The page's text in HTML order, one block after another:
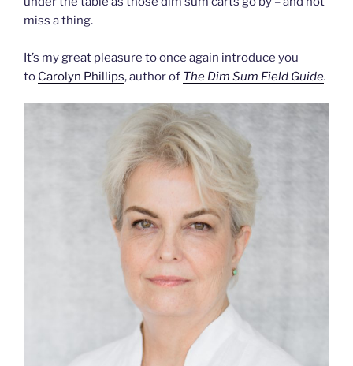
miss a thing.
It’s my great pleasure to once again introduce you
to Carolyn Phillips, author of The Dim Sum Field Guide.